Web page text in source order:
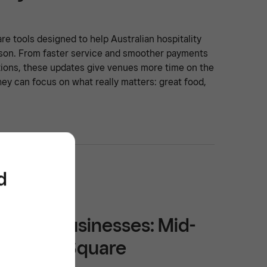
tools designed to help Australian hospitality
From faster service and smoother payments
these updates give venues more time on the
can focus on what really matters: great food,
Businesses: Mid-
from Square